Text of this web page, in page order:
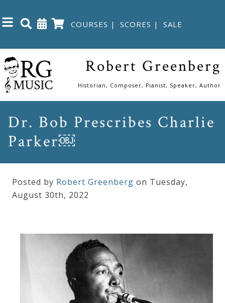
COURSES | SCORES | SALE
Close
Home
The
Robert
Greenberg
Robert Greenberg
Historian, Composer, Pianist, Speaker, Author
Dr. Bob Prescribes Charlie
Parker￼
Posted by Robert Greenberg on Tuesday,
August 30th, 2022